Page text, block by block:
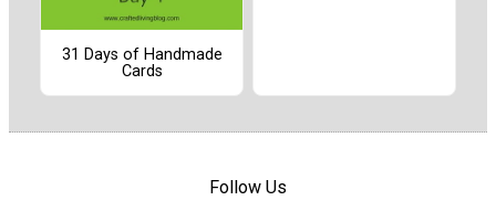
31 Days of Handmade
Cards
Follow Us